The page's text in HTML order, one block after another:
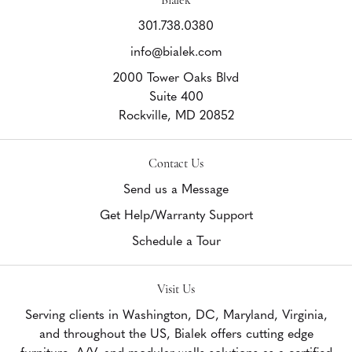
301.738.0380
info@bialek.com
2000 Tower Oaks Blvd
Suite 400
Rockville, MD 20852
Contact Us
Send us a Message
Get Help/Warranty Support
Schedule a Tour
Visit Us
Serving clients in Washington, DC, Maryland, Virginia,
and throughout the US, Bialek offers cutting edge